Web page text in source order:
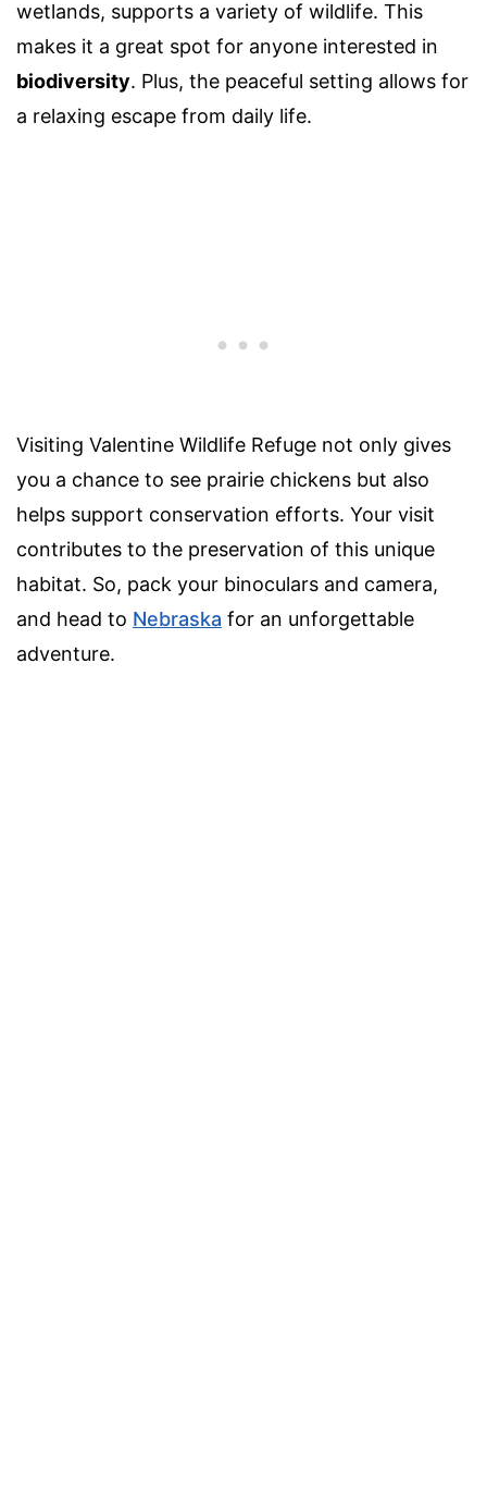
wetlands, supports a variety of wildlife. This
makes it a great spot for anyone interested in
biodiversity. Plus, the peaceful setting allows for
a relaxing escape from daily life.
Visiting Valentine Wildlife Refuge not only gives
you a chance to see prairie chickens but also
helps support conservation efforts. Your visit
contributes to the preservation of this unique
habitat. So, pack your binoculars and camera,
and head to Nebraska for an unforgettable
adventure.